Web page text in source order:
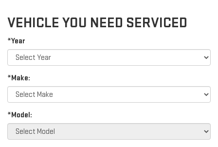
VEHICLE YOU NEED SERVICED
*Year
*Make:
*Model: